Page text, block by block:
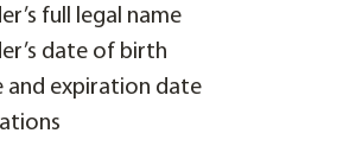
full legal name
date of birth
and expiration date